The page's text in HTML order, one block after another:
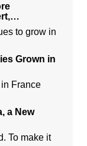
to grow in
Grown in
France
a New
To make it